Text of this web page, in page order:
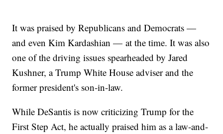
It was praised by Republicans and Democrats —
and even Kim Kardashian — at the time. It was also
one of the driving issues spearheaded by Jared
Kushner, a Trump White House adviser and the
former president's son-in-law.
While DeSantis is now criticizing Trump for the
First Step Act, he actually praised him as a law-and-